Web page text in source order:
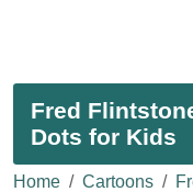
Fred
Dots for Kids
Home Cartoons